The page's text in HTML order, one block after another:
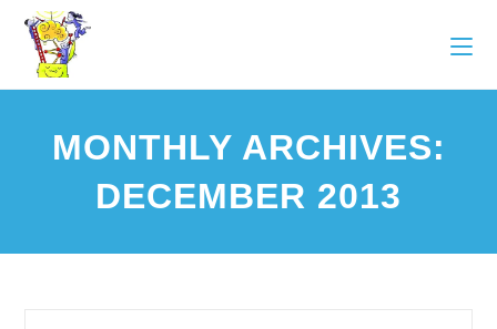
MONTHLY ARCHIVES:
DECEMBER 2013